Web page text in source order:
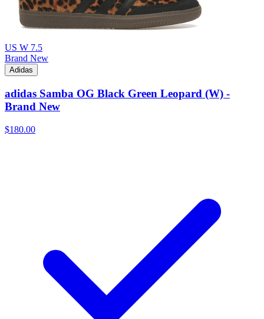
US W 7.5
Brand New
Adidas
adidas Samba OG Black Green Leopard (W) -
Brand New
$180.00